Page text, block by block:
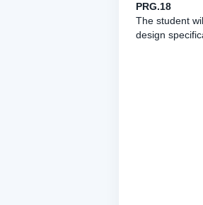
PRG.18
The student
design